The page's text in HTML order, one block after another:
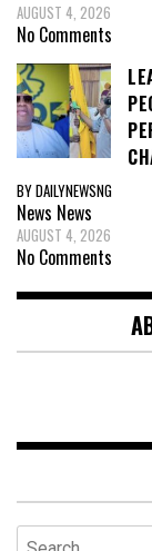
AUGUST 4, 2026
No Comments
BY DAILYNEWSNG
News News
AUGUST 4, 2026
No Comments
Search